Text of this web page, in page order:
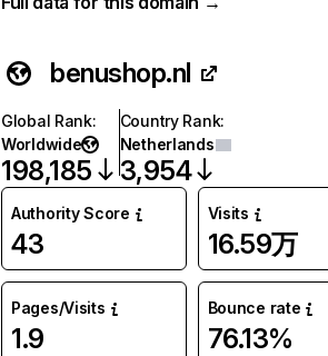
benushop.nl
Global Rank:
Worldwide
198,185
Country Rank:
Netherlands
3,954
Authority Score
43
Visits
16.59万
Pages/Visits
1.9
Bounce rate
76.13%